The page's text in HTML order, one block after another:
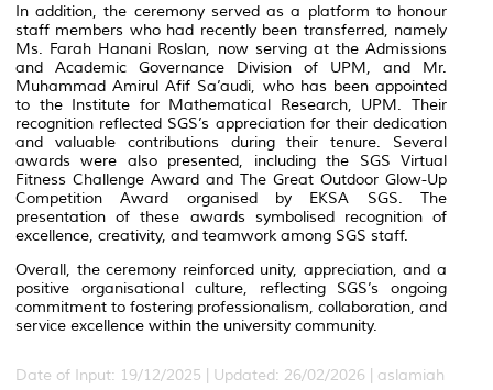
In addition, the ceremony served as a platform to honour
staff members who had recently been transferred, namely
Ms. Farah Hanani Roslan, now serving at the Admissions
and Academic Governance Division of UPM, and Mr.
Muhammad Amirul Afif Sa’audi, who has been appointed
to the Institute for Mathematical Research, UPM. Their
recognition reflected SGS’s appreciation for their dedication
and valuable contributions during their tenure. Several
awards were also presented, including the SGS Virtual
Fitness Challenge Award and The Great Outdoor Glow-Up
Competition Award organised by EKSA SGS. The
presentation of these awards symbolised recognition of
excellence, creativity, and teamwork among SGS staff.
Overall, the ceremony reinforced unity, appreciation, and a
positive organisational culture, reflecting SGS’s ongoing
commitment to fostering professionalism, collaboration, and
service excellence within the university community.
Date of Input: 19/12/2025 | Updated: 26/02/2026 | aslamiah